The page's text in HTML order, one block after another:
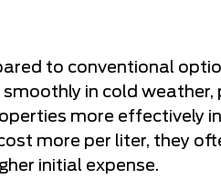
to conventional
in cold weather,
more effectively
more per liter, they
initial expense.